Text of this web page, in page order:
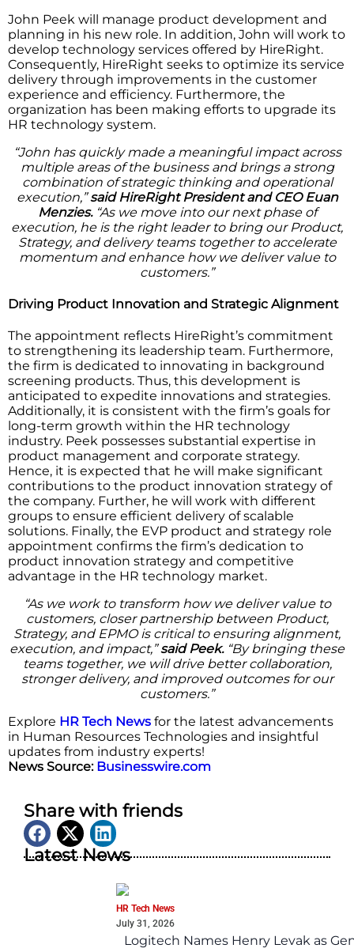
John Peek will manage product development and
planning in his new role. In addition, John will work to
develop technology services offered by HireRight.
Consequently, HireRight seeks to optimize its service
delivery through improvements in the customer
experience and efficiency. Furthermore, the
organization has been making efforts to upgrade its
HR technology system.
“John has quickly made a meaningful impact across
multiple areas of the business and brings a strong
combination of strategic thinking and operational
execution,”said HireRight President and CEO Euan
Menzies. “As we move into our next phase of
execution, he is the right leader to bring our Product,
Strategy, and delivery teams together to accelerate
momentum and enhance how we deliver value to
customers.”
Driving Product Innovation and Strategic Alignment
The appointment reflects HireRight’s commitment
to strengthening its leadership team. Furthermore,
the firm is dedicated to innovating in background
screening products. Thus, this development is
anticipated to expedite innovations and strategies.
Additionally, it is consistent with the firm’s goals for
long-term growth within the HR technology
industry. Peek possesses substantial expertise in
product management and corporate strategy.
Hence, it is expected that he will make significant
contributions to the product innovation strategy of
the company. Further, he will work with different
groups to ensure efficient delivery of scalable
solutions. Finally, the EVP product and strategy role
appointment confirms the firm’s dedication to
product innovation strategy and competitive
advantage in the HR technology market.
“As we work to transform how we deliver value to
customers, closer partnership between Product,
Strategy, and EPMO is critical to ensuring alignment,
execution, and impact,”said Peek. “By bringing these
teams together, we will drive better collaboration,
stronger delivery, and improved outcomes for our
customers.”
Explore HR Tech News for the latest advancements
in Human Resources Technologies and insightful
updates from industry experts!
News Source: Businesswire.com
Share with friends
Latest News
HR Tech News
July 31, 2026
Logitech Names Henry Levak as